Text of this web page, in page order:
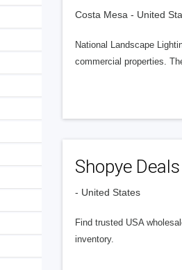
Costa Mesa - United
National Landscape
commercial properties.
Shopye
- United States
Find trusted USA
inventory.